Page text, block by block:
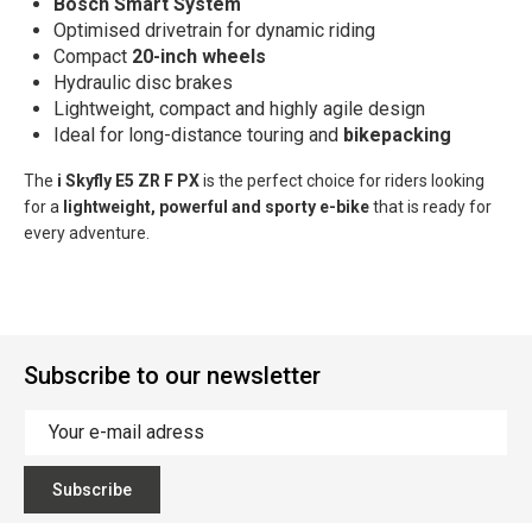
Optimised drivetrain for dynamic riding
Compact 20-inch wheels
Hydraulic disc brakes
Lightweight, compact and highly agile design
Ideal for long-distance touring and bikepacking
The i Skyfly E5 ZR F PXis the perfect choice for riders looking
for a lightweight, powerful and sporty e-bikethat is ready for
every adventure.
Subscribe to our newsletter
Subscribe